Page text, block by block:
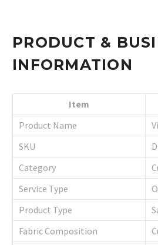
PRODUCT &
INFORMATION
Item
Product Name
SKU
Category
Service Type
Product Type
Fabric Composition